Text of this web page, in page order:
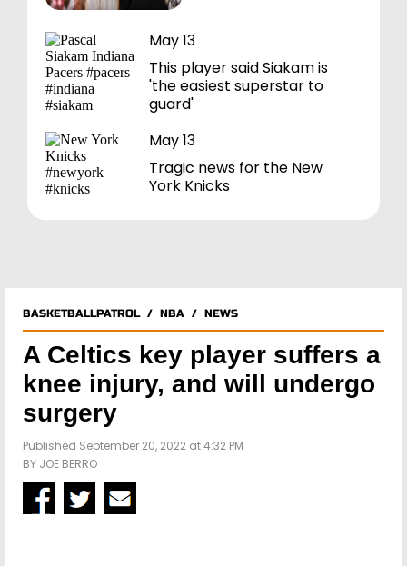
May 13
This player said Siakam is
'the easiest superstar to
guard'
May 13
Tragic news for the New
York Knicks
BASKETBALLPATROL/ NBA / NEWS
A Celtics key player suffers a
knee injury, and will undergo
surgery
Published September 20, 2022 at 4:32 PM
BY JOE BERRO